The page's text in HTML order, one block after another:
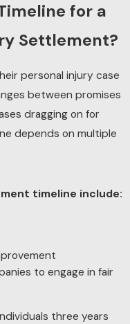
for a
Settlement?
personal injury case
between promises
dragging on for
depends on multiple
timeline include:
to engage in fair
three years